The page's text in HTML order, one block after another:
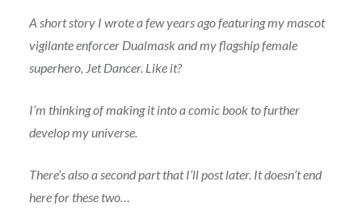
A short story I wrote a few years ago featuring my mascot
vigilante enforcer Dualmask and my flagship female
superhero, Jet Dancer. Like it?
I’m thinking of making it into a comic book to further
develop my universe.
There’s also a second part that I’ll post later. It doesn’t end
here for these two…